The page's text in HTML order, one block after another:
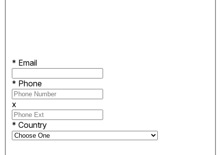
* Email
* Phone
x
* Country